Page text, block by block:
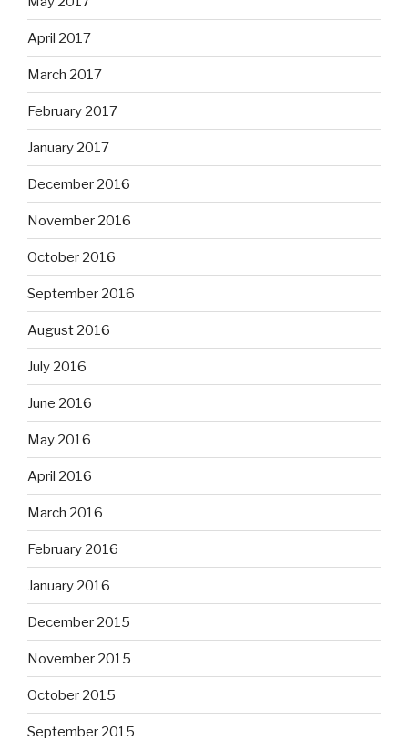
April 2017
March 2017
February 2017
January 2017
December 2016
November 2016
October 2016
September 2016
August 2016
July 2016
June 2016
May 2016
April 2016
March 2016
February 2016
January 2016
December 2015
November 2015
October 2015
September 2015